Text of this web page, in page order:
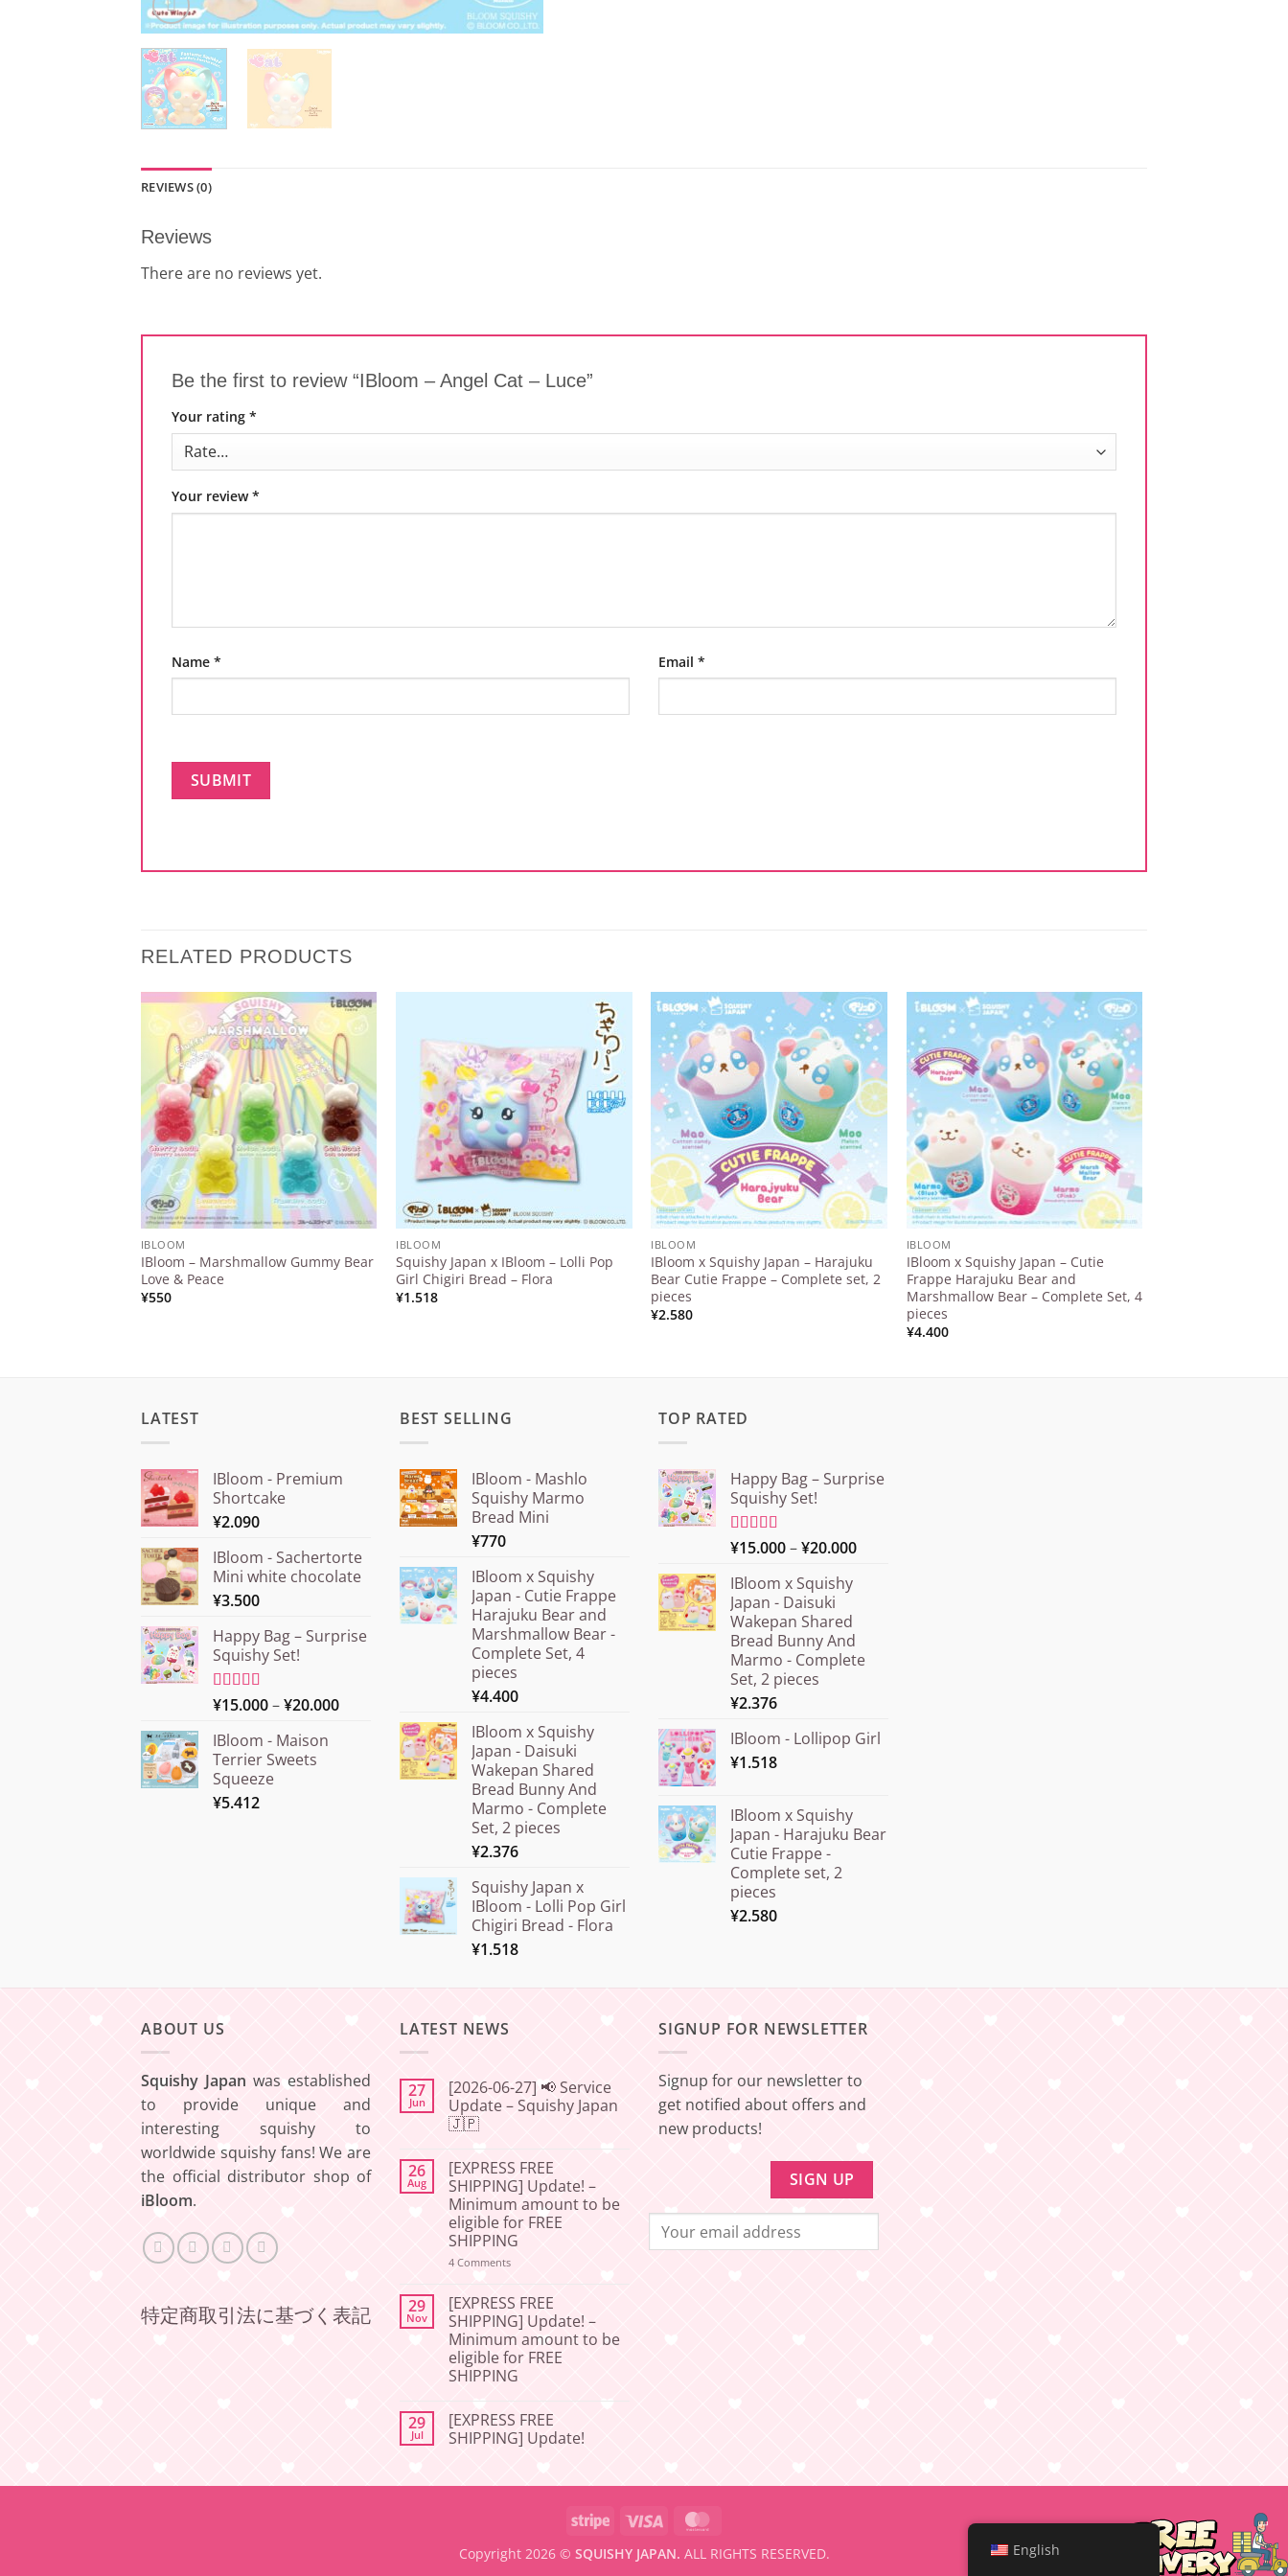
REVIEWS (0)
Reviews
There are no reviews yet.
Be the first to review “IBloom – Angel Cat – Luce”
Your rating *
Your review*
Name * Email *
RELATED PRODUCTS
Add to
Wishlist
IBLOOM
IBloom – Marshmallow Gummy Bear
Love & Peace
¥550
Add to
Wishlist
IBLOOM
Squishy Japan x IBloom – Lolli Pop
Girl Chigiri Bread – Flora
¥1.518
Add to
Wishlist
IBLOOM
IBloom x Squishy Japan – Harajuku
Bear Cutie Frappe – Complete set, 2
pieces
¥2.580
Add to
Wishlist
IBLOOM
IBloom x Squishy Japan – Cutie
Frappe Harajuku Bear and
Marshmallow Bear – Complete Set, 4
pieces
¥4.400
LATEST
IBloom - Premium
Shortcake
¥2.090
IBloom - Sachertorte
Mini white chocolate
¥3.500
Happy Bag – Surprise
Squishy Set!
Rated5.00
¥15.000–¥20.000Price
IBloom - Maison
Terrier Sweets
Squeeze
¥5.412
BEST SELLING
IBloom - Mashlo
Squishy Marmo
Bread Mini
¥770
IBloom x Squishy
Japan - Cutie Frappe
Harajuku Bear and
Marshmallow Bear -
Complete Set, 4
pieces
¥4.400
IBloom x Squishy
Japan - Daisuki
Wakepan Shared
Bread Bunny And
Marmo - Complete
Set, 2 pieces
¥2.376
Squishy Japan x
IBloom - Lolli Pop Girl
Chigiri Bread - Flora
¥1.518
TOP RATED
Happy Bag – Surprise
Squishy Set!
Rated5.00
¥15.000–¥20.000Price
IBloom x Squishy
Japan - Daisuki
Wakepan Shared
Bread Bunny And
Marmo - Complete
Set, 2 pieces
¥2.376
IBloom - Lollipop Girl
¥1.518
IBloom x Squishy
Japan - Harajuku Bear
Cutie Frappe -
Complete set, 2
pieces
¥2.580
ABOUT US
Squishy Japan was established
to provide unique and
interesting squishy to
worldwide squishy fans! We are
the official distributor shop of
iBloom.
特定商取引法に基づく表記
LATEST NEWS
27
Jun
[2026-06-27] 📢 Service
Update – Squishy Japan
🇯🇵
on
[2026-
06-
27]
📢
Service
Update
–
Squishy
26
Aug
[EXPRESS FREE
SHIPPING] Update! –
Minimum amount to be
eligible for FREE
SHIPPING
4 Commentson
SHIPPING]
Update!
–
Minimum
amount
to
be
eligible
FREE
SHIPPING
29
Nov
[EXPRESS FREE
SHIPPING] Update! –
Minimum amount to be
eligible for FREE
SHIPPING
on
[EXPRESS
FREE
–
for
29
Jul
[EXPRESS FREE
SHIPPING] Update!
on
SIGNUP FOR NEWSLETTER
Signup for our newsletter to
get notified about offers and
new products!
Stripe Visa
Copyright 2026 © SQUISHY JAPAN. ALL RIGHTS RESERVED. English